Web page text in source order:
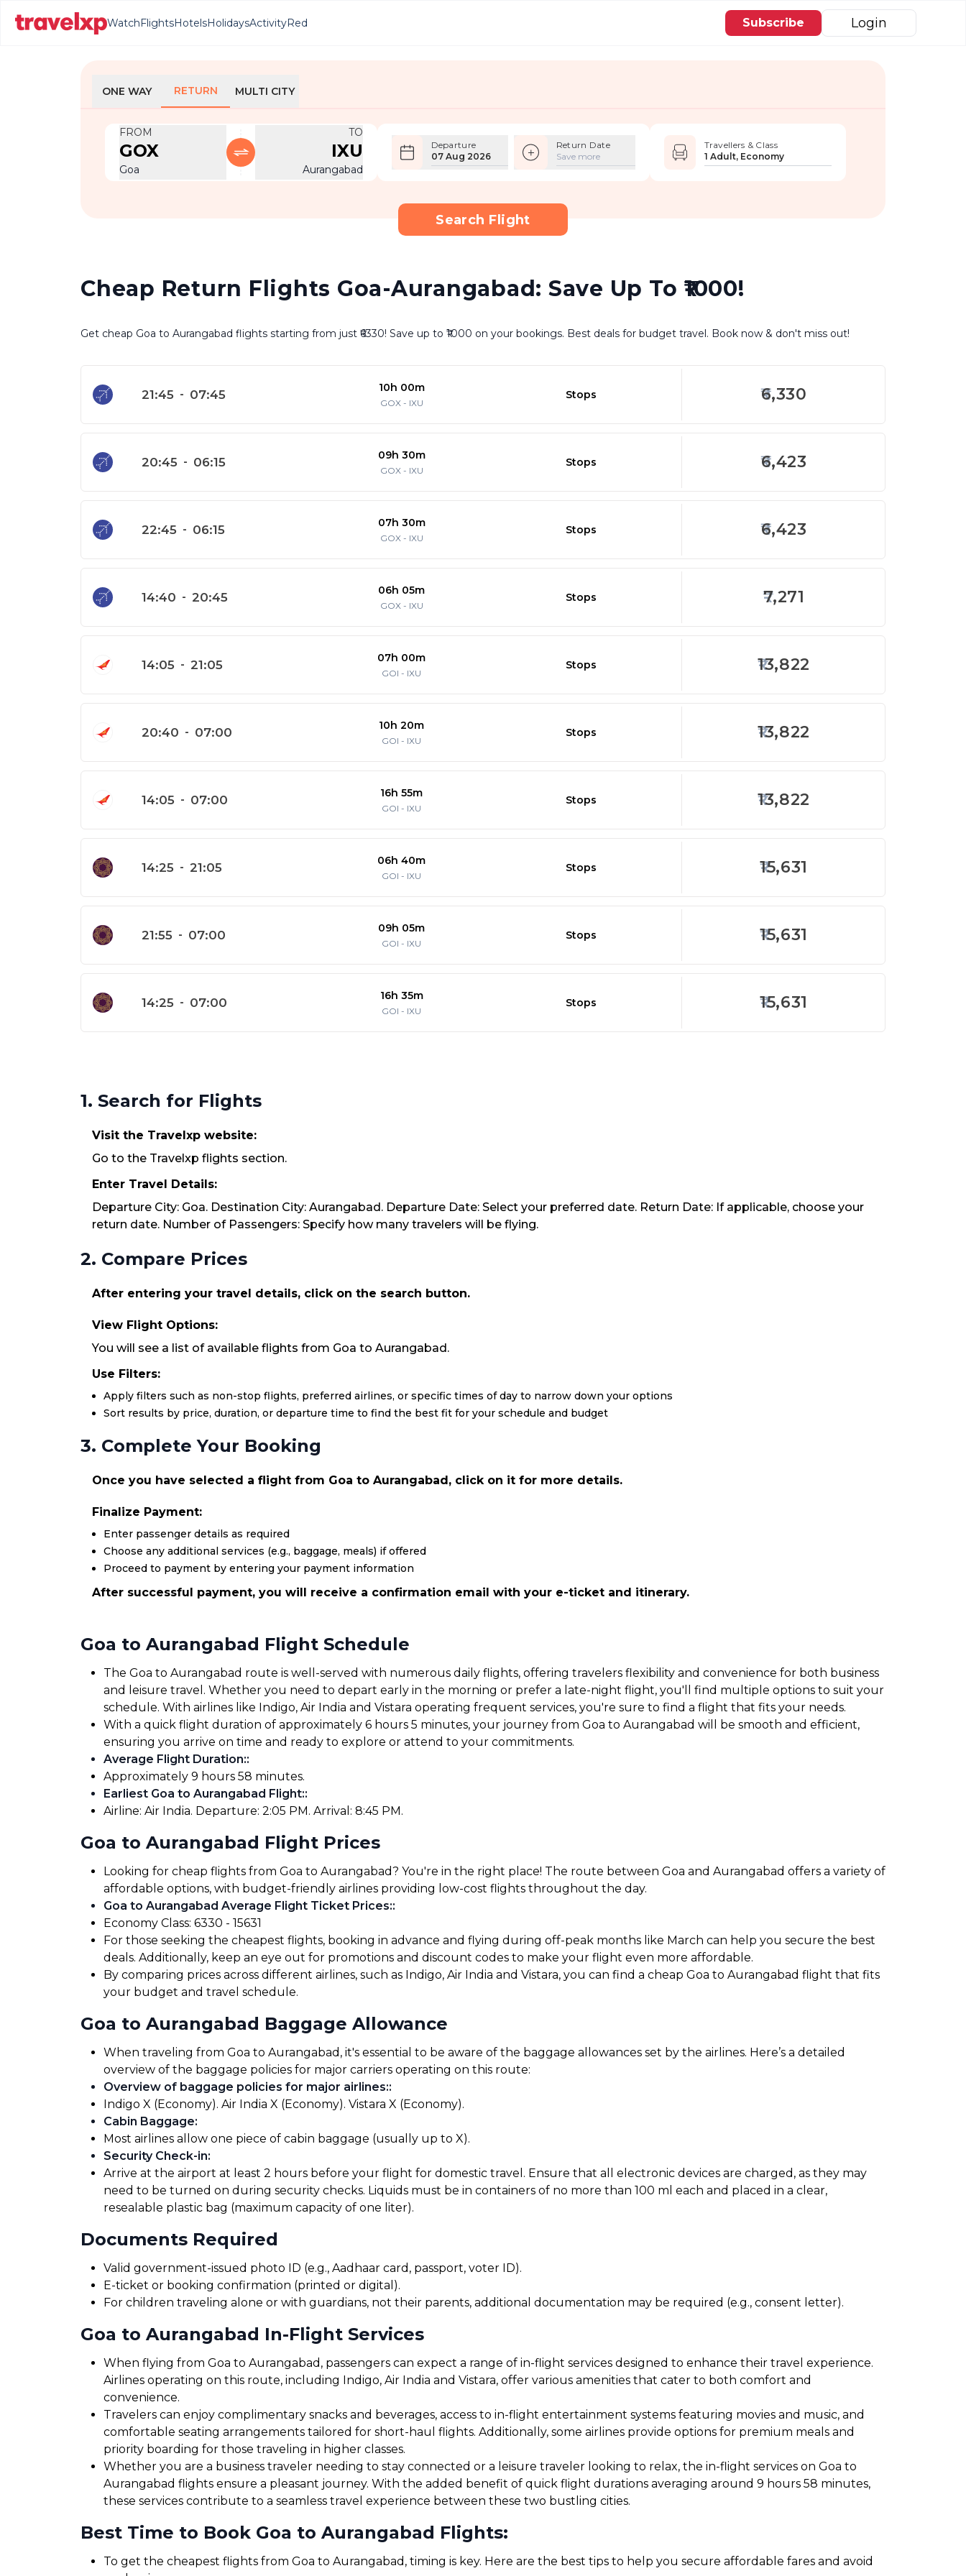
WatchFlightsHotelsHolidaysActivityRed Subscribe Login
ONE WAY RETURN MULTI CITY
FROM
GOX
Goa
TO
IXU
Aurangabad
Departure
07 Aug 2026
Return Date
Save more
Travellers & Class
1 Adult, Economy
Search Flight
Cheap Return Flights Goa-Aurangabad: Save Up To ₹1000!
Get cheap Goa to Aurangabad flights starting from just ₹6330! Save up to ₹1000 on your bookings. Best deals for budget travel. Book now & don't miss out!
21:45 - 07:45 10h 00m
GOX- IXU
Stops 6,330
20:45 - 06:15 09h 30m
GOX- IXU
Stops 6,423
22:45 - 06:15 07h 30m
GOX- IXU
Stops 6,423
14:40 - 20:45 06h 05m
GOX- IXU
Stops 7,271
14:05 - 21:05 07h 00m
GOI - IXU
Stops 13,822
20:40 - 07:00 10h 20m
GOI - IXU
Stops 13,822
14:05 - 07:00 16h 55m
GOI - IXU
Stops 13,822
14:25 - 21:05 06h 40m
GOI - IXU
Stops 15,631
21:55 - 07:00 09h 05m
GOI - IXU
Stops 15,631
14:25 - 07:00 16h 35m
GOI - IXU
Stops 15,631
1. Search for Flights
Visit the Travelxp website:
Go to the Travelxp flights section.
Enter Travel Details:
Departure City: Goa. Destination City: Aurangabad. Departure Date: Select your preferred date. Return Date: If applicable, choose your
return date. Number of Passengers: Specify how many travelers will be flying.
2. Compare Prices
After entering your travel details, click on the search button.
View Flight Options:
You will see a list of available flights from Goa to Aurangabad.
Use Filters:
Apply filters such as non-stop flights, preferred airlines, or specific times of day to narrow down your options
Sort results by price, duration, or departure time to find the best fit for your schedule and budget
3. Complete Your Booking
Once you have selected a flight from Goa to Aurangabad, click on it for more details.
Finalize Payment:
Enter passenger details as required
Choose any additional services (e.g., baggage, meals) if offered
Proceed to payment by entering your payment information
After successful payment, you will receive a confirmation email with your e-ticket and itinerary.
Goa to Aurangabad Flight Schedule
The Goa to Aurangabad route is well-served with numerous daily flights, offering travelers flexibility and convenience for both business
and leisure travel. Whether you need to depart early in the morning or prefer a late-night flight, you'll find multiple options to suit your
schedule. With airlines like Indigo, Air India and Vistara operating frequent services, you're sure to find a flight that fits your needs.
With a quick flight duration of approximately 6 hours 5 minutes, your journey from Goa to Aurangabad will be smooth and efficient,
ensuring you arrive on time and ready to explore or attend to your commitments.
Average Flight Duration::
Approximately 9 hours 58 minutes.
Earliest Goa to Aurangabad Flight::
Airline: Air India. Departure: 2:05 PM. Arrival: 8:45 PM.
Goa to Aurangabad Flight Prices
Looking for cheap flights from Goa to Aurangabad? You're in the right place! The route between Goa and Aurangabad offers a variety of
affordable options, with budget-friendly airlines providing low-cost flights throughout the day.
Goa to Aurangabad Average Flight Ticket Prices::
Economy Class: ₹6330 - ₹15631
For those seeking the cheapest flights, booking in advance and flying during off-peak months like March can help you secure the best
deals. Additionally, keep an eye out for promotions and discount codes to make your flight even more affordable.
By comparing prices across different airlines, such as Indigo, Air India and Vistara, you can find a cheap Goa to Aurangabad flight that fits
your budget and travel schedule.
Goa to Aurangabad Baggage Allowance
When traveling from Goa to Aurangabad, it's essential to be aware of the baggage allowances set by the airlines. Here’s a detailed
overview of the baggage policies for major carriers operating on this route:
Overview of baggage policies for major airlines::
Indigo X (Economy). Air India X (Economy). Vistara X (Economy).
Cabin Baggage:
Most airlines allow one piece of cabin baggage (usually up to X).
Security Check-in:
Arrive at the airport at least 2 hours before your flight for domestic travel. Ensure that all electronic devices are charged, as they may
need to be turned on during security checks. Liquids must be in containers of no more than 100 ml each and placed in a clear,
resealable plastic bag (maximum capacity of one liter).
Documents Required
Valid government-issued photo ID (e.g., Aadhaar card, passport, voter ID).
E-ticket or booking confirmation (printed or digital).
For children traveling alone or with guardians, not their parents, additional documentation may be required (e.g., consent letter).
Goa to Aurangabad In-Flight Services
When flying from Goa to Aurangabad, passengers can expect a range of in-flight services designed to enhance their travel experience.
Airlines operating on this route, including Indigo, Air India and Vistara, offer various amenities that cater to both comfort and
convenience.
Travelers can enjoy complimentary snacks and beverages, access to in-flight entertainment systems featuring movies and music, and
comfortable seating arrangements tailored for short-haul flights. Additionally, some airlines provide options for premium meals and
priority boarding for those traveling in higher classes.
Whether you are a business traveler needing to stay connected or a leisure traveler looking to relax, the in-flight services on Goa to
Aurangabad flights ensure a pleasant journey. With the added benefit of quick flight durations averaging around 9 hours 58 minutes,
these services contribute to a seamless travel experience between these two bustling cities.
Best Time to Book Goa to Aurangabad Flights:
To get the cheapest flights from Goa to Aurangabad, timing is key. Here are the best tips to help you secure affordable fares and avoid